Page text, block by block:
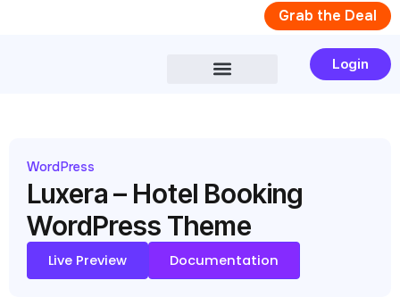
Grab the Deal
Login
WordPress
Luxera – Hotel Booking
WordPress Theme
Live Preview Documentation